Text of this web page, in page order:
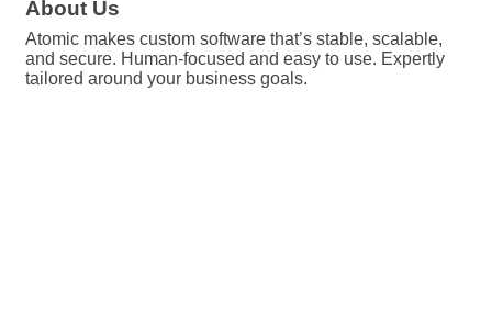
About Us
Atomic makes custom software that’s stable, scalable,
and secure. Human-focused and easy to use. Expertly
tailored around your business goals.